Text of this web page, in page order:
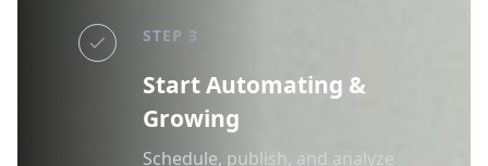
STEP 3
Start Automating &
Growing
Schedule, publish, and analyze